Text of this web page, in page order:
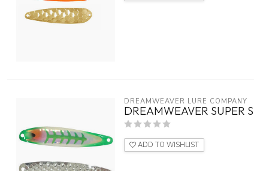
DREAMWEAVER LURE COMPANY
DREAMWEAVER SUPER
ADD TO WISHLIST